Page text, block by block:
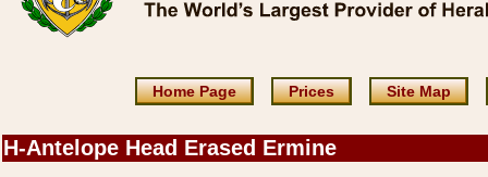
Home Page Prices Site Map
H-Antelope Head Erased Ermine